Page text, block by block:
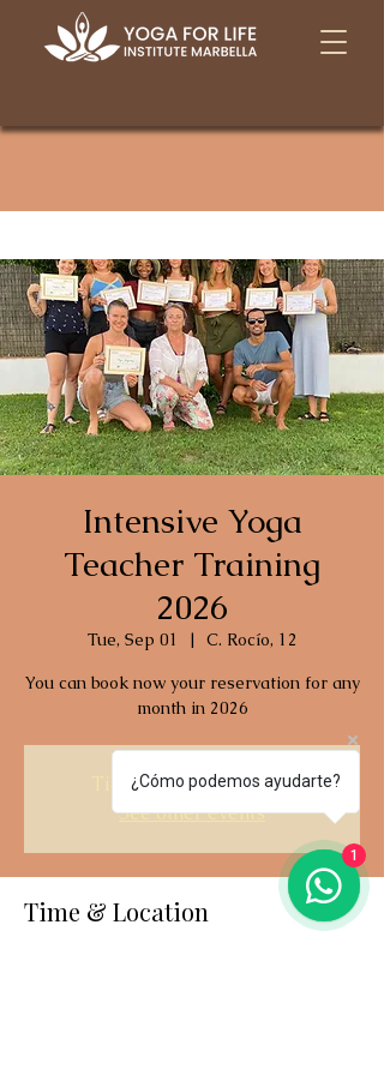
Intensive Yoga
Teacher Training
2026
Tue, Sep 01
  |
C. Rocío, 12
You can book now your reservation for any
month in 2026
Tickets are not on sale
See other events
Time & Location
¿Cómo podemos ayudarte?
1